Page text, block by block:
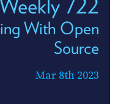
722
With Open
Source
Mar 8th 2023